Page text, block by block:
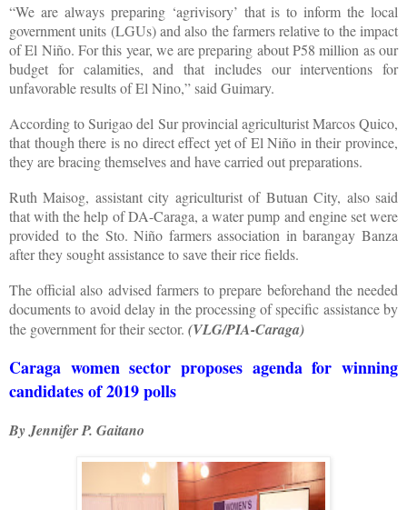
“We are always preparing ‘agrivisory’ that is to inform the local
government units (LGUs) and also the farmers relative to the impact
of El Niño. For this year, we are preparing about P58 million as our
budget for calamities, and that includes our interventions for
unfavorable results of El Nino,” said Guimary.
According to Surigao del Sur provincial agriculturist Marcos Quico,
that though there is no direct effect yet of El Niño in their province,
they are bracing themselves and have carried out preparations.
Ruth Maisog, assistant city agriculturist of Butuan City, also said
that with the help of DA-Caraga, a water pump and engine set were
provided to the Sto. Niño farmers association in barangay Banza
after they sought assistance to save their rice fields.
The official also advised farmers to prepare beforehand the needed
documents to avoid delay in the processing of specific assistance by
the government for their sector. (VLG/PIA-Caraga)
Caraga women sector proposes agenda for winning
candidates of 2019 polls
By Jennifer P. Gaitano